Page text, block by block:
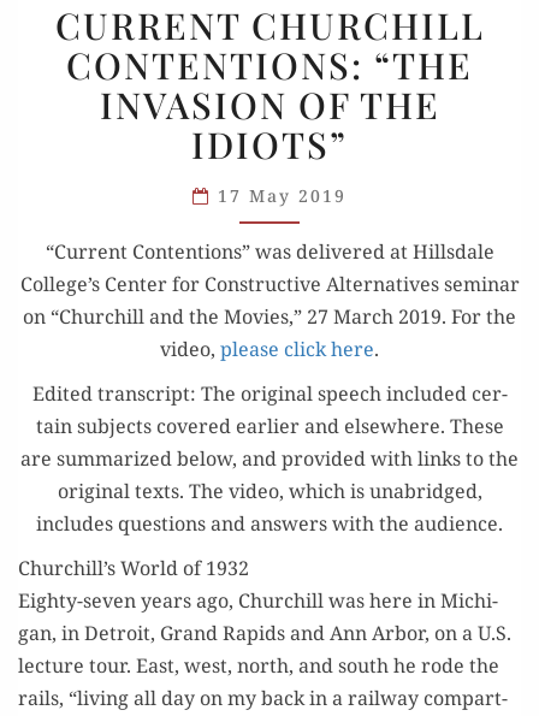
CHURCHILL
CONTENTIONS:
“THE
INVASION
OF
THE
IDIOTS”
CURRENT CHURCHILL
CONTENTIONS: “THE
INVASION OF THE
IDIOTS”
17 May 2019
“Cur­rent Con­tentions” was deliv­ered at Hills­dale
College’s Cen­ter for Con­struc­tive Alter­na­tives sem­i­nar
on “Churchill and the Movies,” 27 March 2019. For the
video, please click here.
Edit­ed tran­script: The orig­i­nal speech includ­ed cer­
tain sub­jects cov­ered ear­li­er and else­where. These
are sum­ma­rized below, and pro­vid­ed with links to the
orig­i­nal texts. The video, which is unabridged,
includes ques­tions and answers with the audience.
Churchill’s World of 1932
Eighty-sev­en years ago, Churchill was here in Michi­
gan, in Detroit, Grand Rapids and Ann Arbor, on a U.S.
lec­ture tour. East, west, north, and south he rode the
rails, “liv­ing all day on my back in a rail­way com­part­